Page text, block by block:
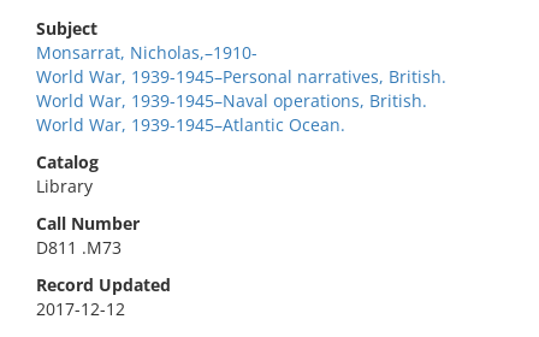
Subject
Monsarrat, Nicholas,–1910-
World War, 1939-1945–Personal narratives, British.
World War, 1939-1945–Naval operations, British.
World War, 1939-1945–Atlantic Ocean.
Catalog
Library
Call Number
D811 .M73
Record Updated
2017-12-12